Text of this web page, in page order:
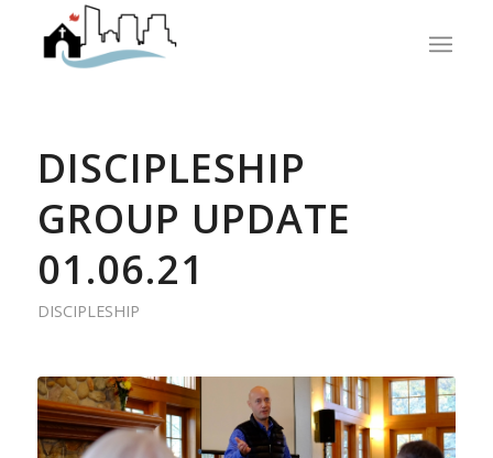
DISCIPLESHIP
GROUP UPDATE
01.06.21
DISCIPLESHIP